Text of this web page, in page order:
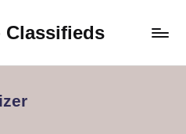
Classifieds